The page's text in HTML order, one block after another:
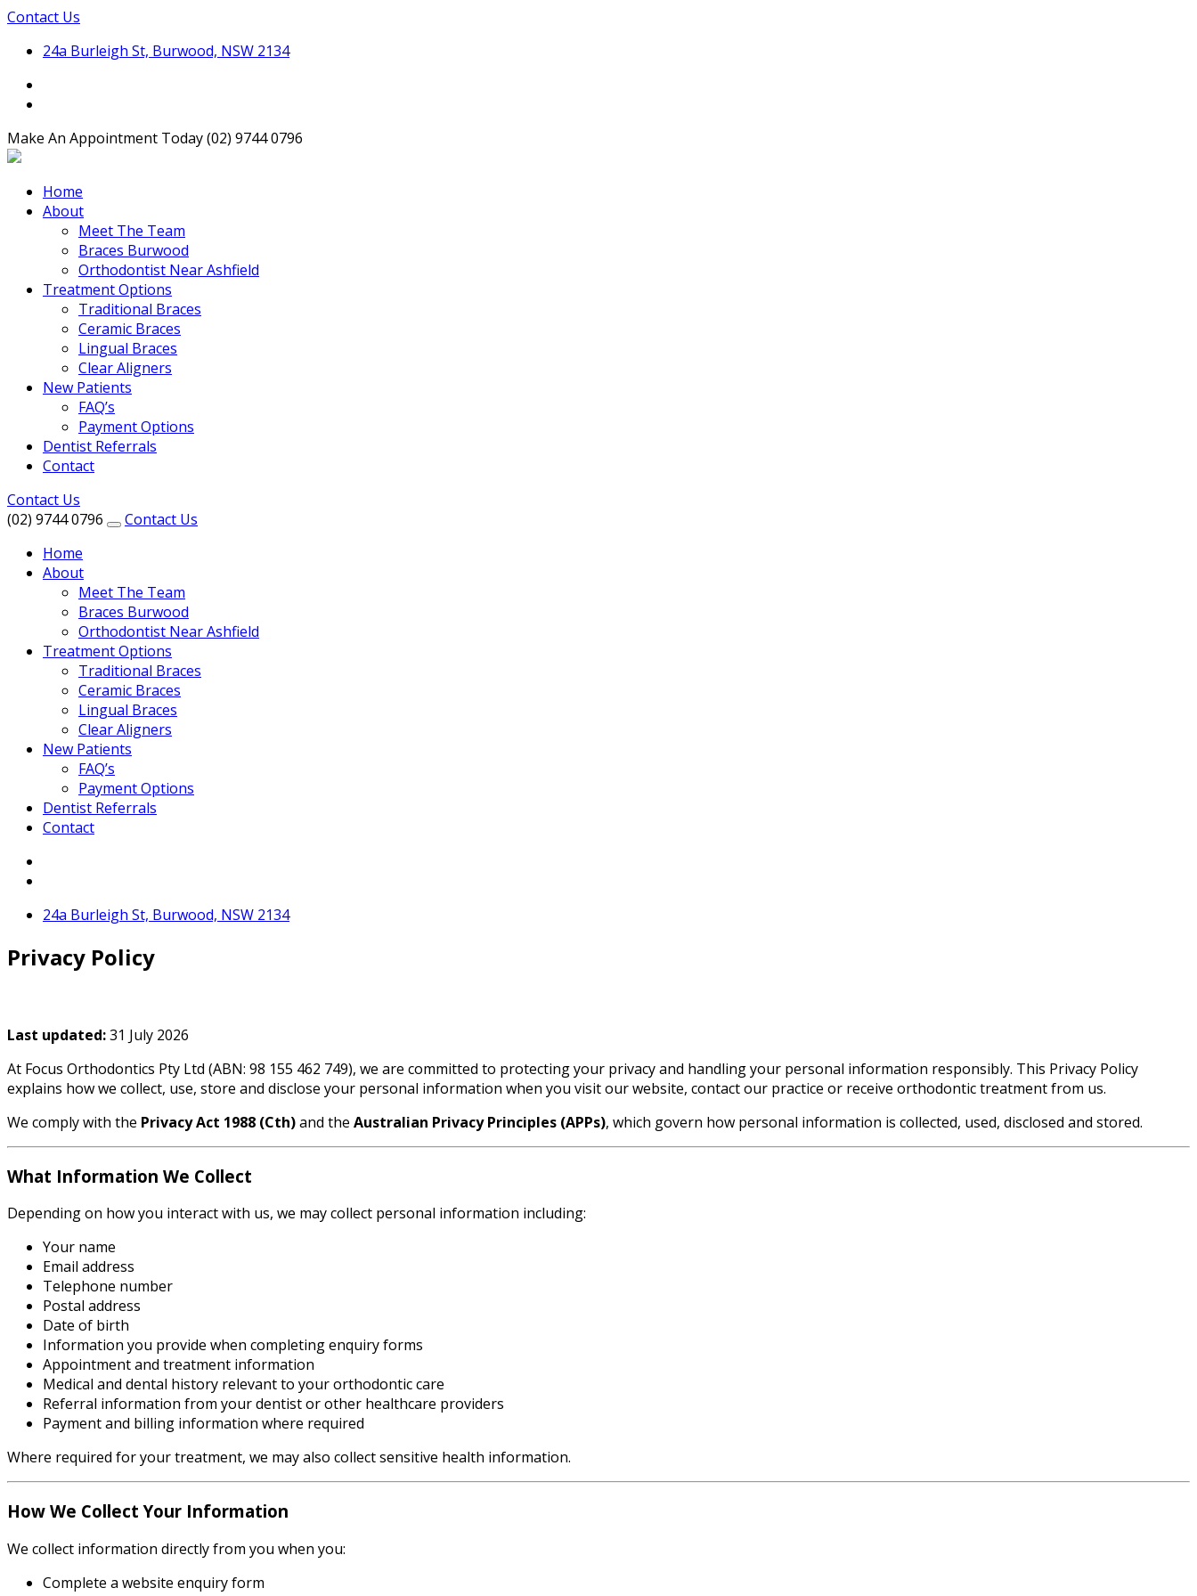
Contact Us
24a Burleigh St, Burwood, NSW 2134
Make An Appointment Today(02) 9744 0796
Home
About
Meet The Team
Braces Burwood
Orthodontist Near Ashfield
Treatment Options
Traditional Braces
Ceramic Braces
Lingual Braces
Clear Aligners
New Patients
FAQ’s
Payment Options
Dentist Referrals
Contact
Contact Us
(02) 9744 0796
Contact Us
Home
About
Meet The Team
Braces Burwood
Orthodontist Near Ashfield
Treatment Options
Traditional Braces
Ceramic Braces
Lingual Braces
Clear Aligners
New Patients
FAQ’s
Payment Options
Dentist Referrals
Contact
24a Burleigh St, Burwood, NSW 2134
Privacy Policy
Last updated:31 July 2026
At Focus Orthodontics Pty Ltd (ABN: 98 155 462 749), we are committed to protecting your privacy and handling your personal information responsibly. This Privacy Policy
explains how we collect, use, store and disclose your personal information when you visit our website, contact our practice or receive orthodontic treatment from us.
We comply with the Privacy Act 1988 (Cth)and the Australian Privacy Principles (APPs), which govern how personal information is collected, used, disclosed and stored.
What Information We Collect
Depending on how you interact with us, we may collect personal information including:
Your name
Email address
Telephone number
Postal address
Date of birth
Information you provide when completing enquiry forms
Appointment and treatment information
Medical and dental history relevant to your orthodontic care
Referral information from your dentist or other healthcare providers
Payment and billing information where required
Where required for your treatment, we may also collect sensitive health information.
How We Collect Your Information
We collect information directly from you when you:
Complete a website enquiry form